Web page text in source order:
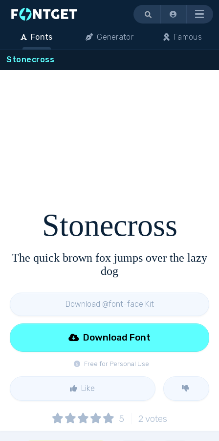
Menu
Fonts Generator Famous
Stonecross
Stonecross
The quick brown fox jumps over the lazy
dog
Download @font-face Kit
Free for Personal Use
Download Font
Like
5 2 votes